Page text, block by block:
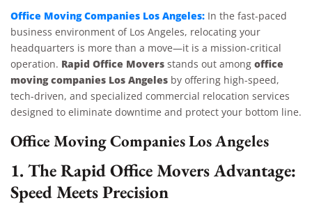
Office Moving Companies Los Angeles: In the fast-paced
business environment of Los Angeles, relocating your
headquarters is more than a move—it is a mission-critical
operation. Rapid Office Movers stands out among office
moving companies Los Angeles by offering high-speed,
tech-driven, and specialized commercial relocation services
designed to eliminate downtime and protect your bottom line.
Office Moving Companies Los Angeles
1. The Rapid Office Movers Advantage:
Speed Meets Precision